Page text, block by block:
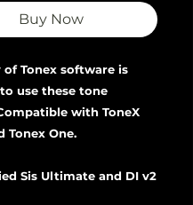
Buy Now
Tonex software is
use these tone
with ToneX
Tonex One.
Sis Ultimate and DI v2